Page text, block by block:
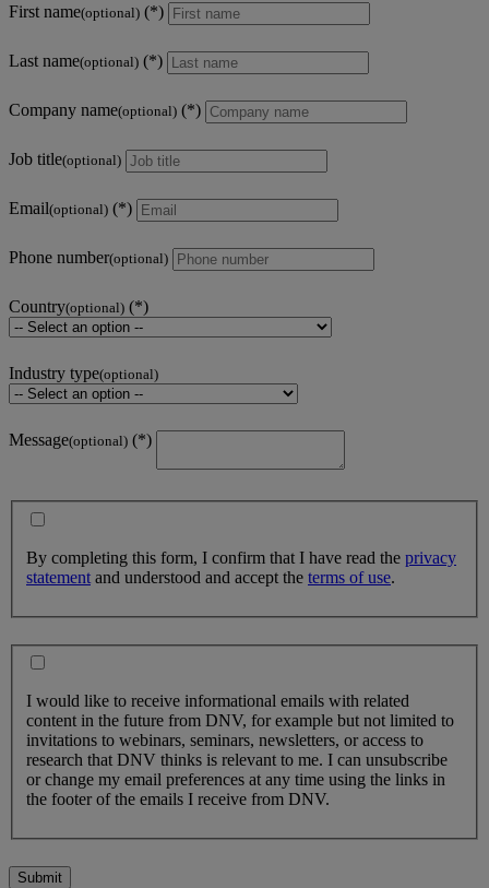
First name(optional)
Last name(optional)
Company name(optional)
Job title(optional)
Email(optional)
Phone number(optional)
Country(optional)
Industry type(optional)
Message(optional)
By completing this form, I confirm that I have read the privacy
statement and understood and accept the terms of use.
I would like to receive informational emails with related
content in the future from DNV, for example but not limited to
invitations to webinars, seminars, newsletters, or access to
research that DNV thinks is relevant to me. I can unsubscribe
or change my email preferences at any time using the links in
the footer of the emails I receive from DNV.
Submit